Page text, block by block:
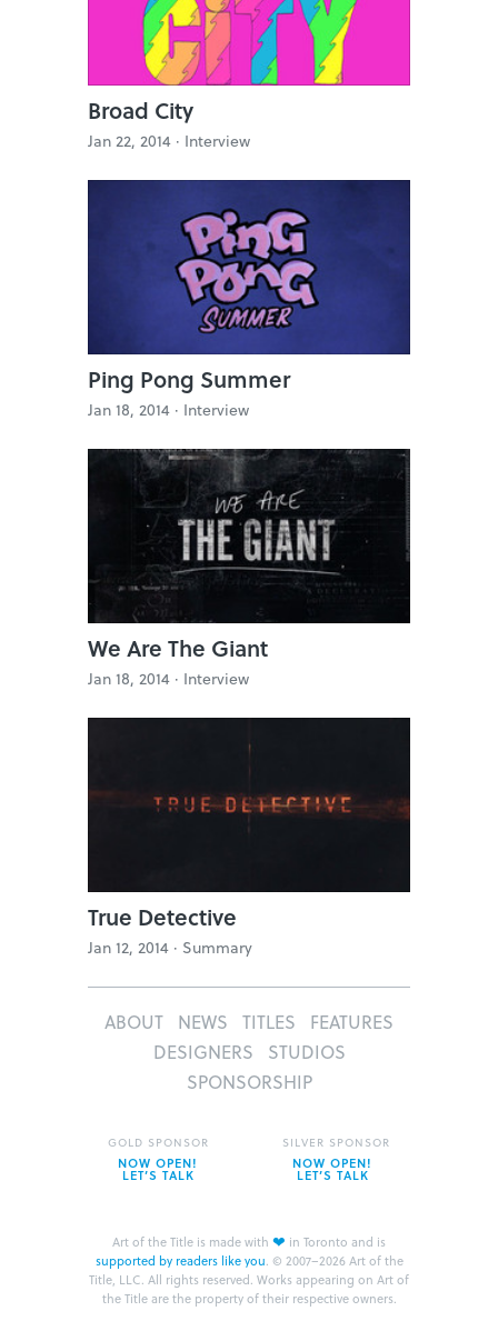
Broad City
Jan 22, 2014 · Interview
Ping Pong Summer
Jan 18, 2014 · Interview
We Are The Giant
Jan 18, 2014 · Interview
True Detective
Jan 12, 2014 · Summary
ABOUT NEWS TITLES
FEATURES
DESIGNERS
STUDIOS
SPONSORSHIP
Art of the Title is made with ❤ in Toronto and is
supported by readers like you. © 2007–2026 Art of the
Title, LLC. All rights reserved. Works appearing on Art of
the Title are the property of their respective owners.
GOLD SPONSOR
NOW OPEN!
LET’S TALK
SILVER SPONSOR
NOW OPEN!
LET’S TALK